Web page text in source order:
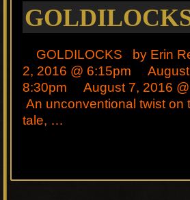
GOLDILOCKS by Erin
2, 2016 @ 6:15pm August
8:30pm August 7, 2016
An unconventional twist on
tale, …